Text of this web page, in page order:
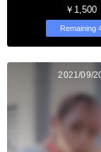
￥1,500
Remaining
2021/09/